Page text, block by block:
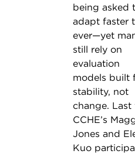
being asked
adapt faster
ever—yet
still rely on
evaluation
models built
stability, not
change. Last
CCHE’s
Jones and
Kuo